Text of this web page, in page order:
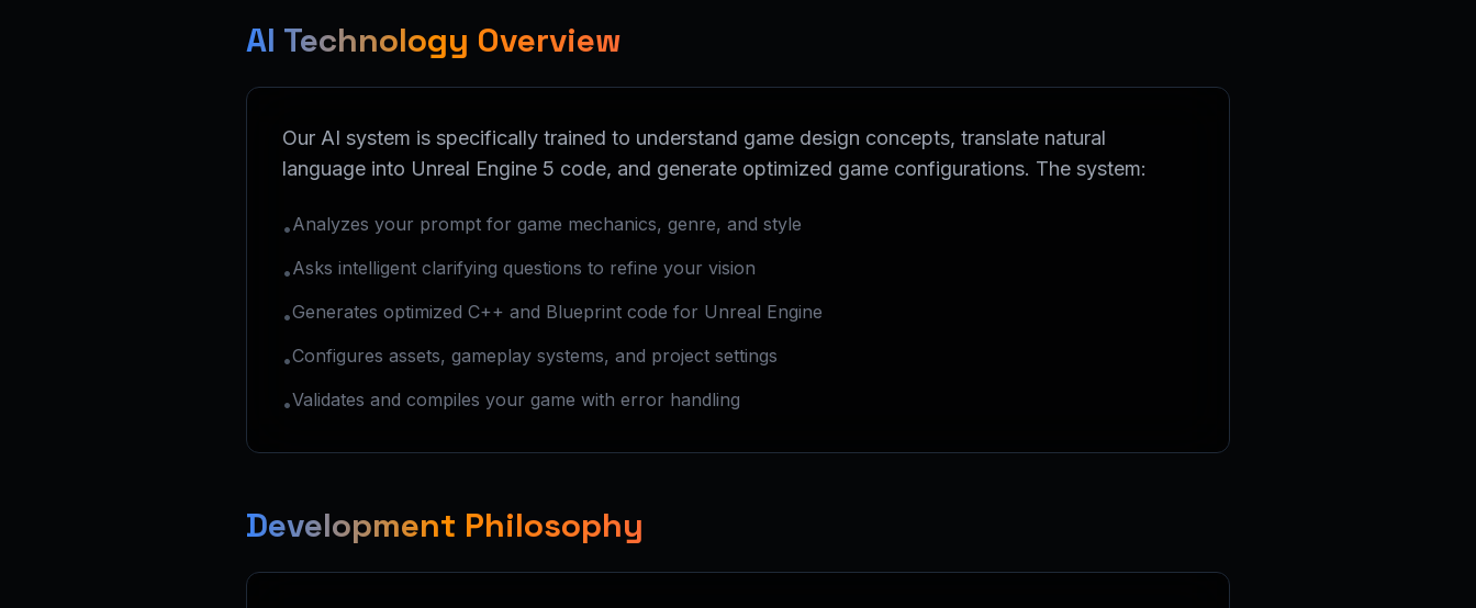
AI Technology Overview
Our AI system is specifically trained to understand game design concepts, translate natural
language into Unreal Engine 5 code, and generate optimized game configurations. The system:
•Analyzes your prompt for game mechanics, genre, and style
•Asks intelligent clarifying questions to refine your vision
•Generates optimized C++ and Blueprint code for Unreal Engine
•Configures assets, gameplay systems, and project settings
•Validates and compiles your game with error handling
Development Philosophy